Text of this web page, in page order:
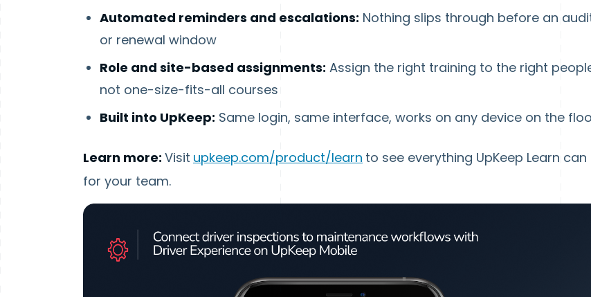
Automated reminders and escalations: Nothing slips through before an
or renewal window
Role and site-based assignments: Assign the right training to the right
not one-size-fits-all courses
Built into UpKeep: Same login, same interface, works on any device on the
Learn more: Visit upkeep.com/product/learn to see everything UpKeep Learn can
for your team.